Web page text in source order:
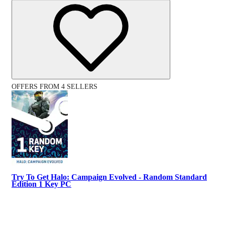
OFFERS FROM 4 SELLERS
Try To Get Halo: Campaign Evolved - Random Standard
Edition 1 Key PC